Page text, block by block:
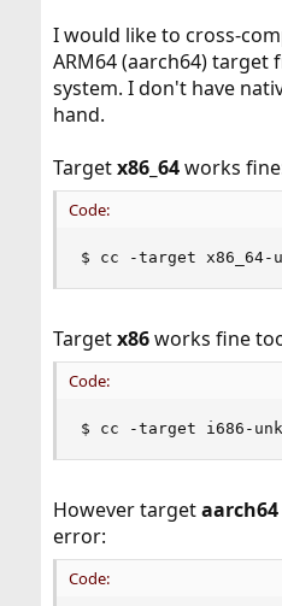
e
r
I would like to cross-
ARM64 (aarch64) target
system. I don't have
hand.
Targetx86_64works
Code:
$ cc -target x86_64-
Targetx86works fine
Code:
$ cc -target i686-
However targetaarch64
error:
Code: